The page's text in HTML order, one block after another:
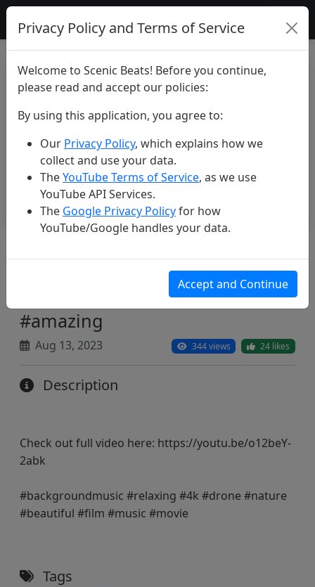
Scenic Beats
Madeira: the Island of Eternal
Spring #travel #beautiful
#nature #4k #scenicbeats
#amazing
Aug 13, 2023 344 views 24 likes
Description
Check out full video here: https://youtu.be/o12beY-
2abk
#backgroundmusic #relaxing #4k #drone #nature
#beautiful #film #music #movie
Tags
Privacy Policy and Terms of Service
Welcome to Scenic Beats! Before you continue,
please read and accept our policies:
By using this application, you agree to:
Our Privacy Policy, which explains how we
collect and use your data.
TheYouTube Terms of Service, as we use
YouTube API Services.
The Google Privacy Policyfor how
YouTube/Google handles your data.
Accept and Continue